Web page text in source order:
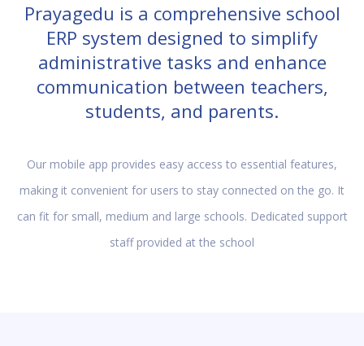
Prayagedu is a comprehensive school
ERP system designed to simplify
administrative tasks and enhance
communication between teachers,
students, and parents.
Our mobile app provides easy access to essential features,
making it convenient for users to stay connected on the go. It
can fit for small, medium and large schools. Dedicated support
staff provided at the school